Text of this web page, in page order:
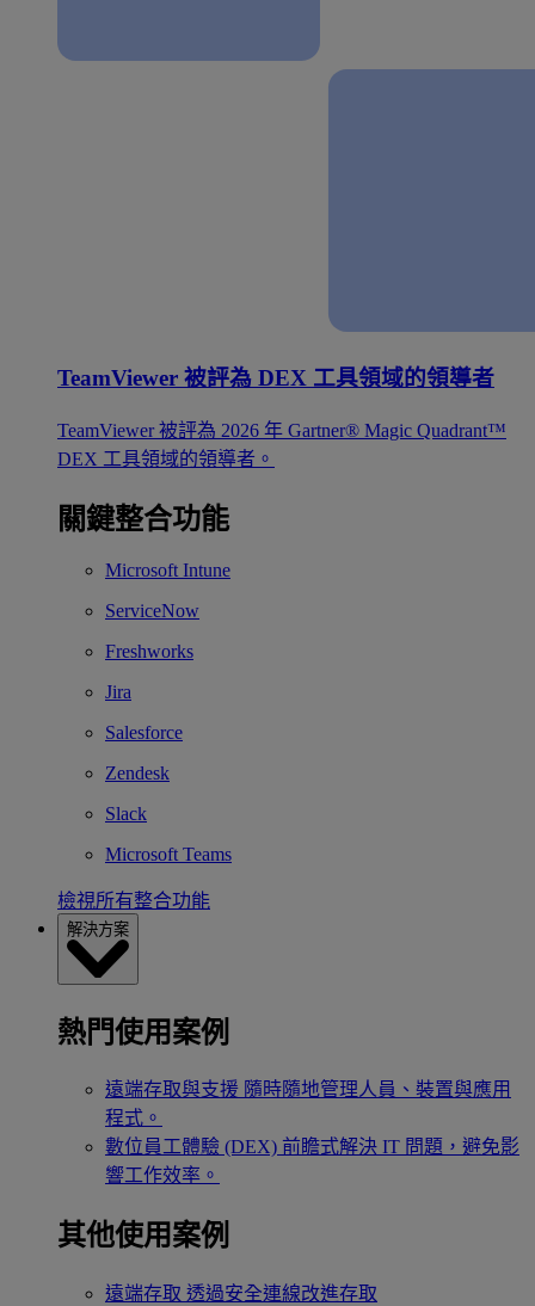
TeamViewer 被評為 DEX 工具領域的領導者
TeamViewer 被評為 2026 年 Gartner® Magic Quadrant™
DEX 工具領域的領導者。
關鍵整合功能
Microsoft Intune
ServiceNow
Freshworks
Jira
Salesforce
Zendesk
Slack
Microsoft Teams
檢視所有整合功能
解決方案
熱門使用案例
遠端存取與支援 隨時隨地管理人員、裝置與應用
程式。
數位員工體驗 (DEX) 前瞻式解決 IT 問題，避免影
響工作效率。
其他使用案例
遠端存取 透過安全連線改進存取